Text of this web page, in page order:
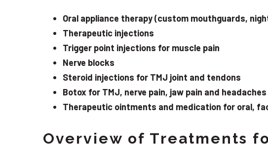
Oral appliance therapy (custom mouthguards,
Therapeutic injections
Trigger point injections for muscle pain
Nerve blocks
Steroid injections for TMJ joint and tendons
Botox for TMJ, nerve pain, jaw pain and headaches
Therapeutic ointments and medication for oral,
Overview of Treatments